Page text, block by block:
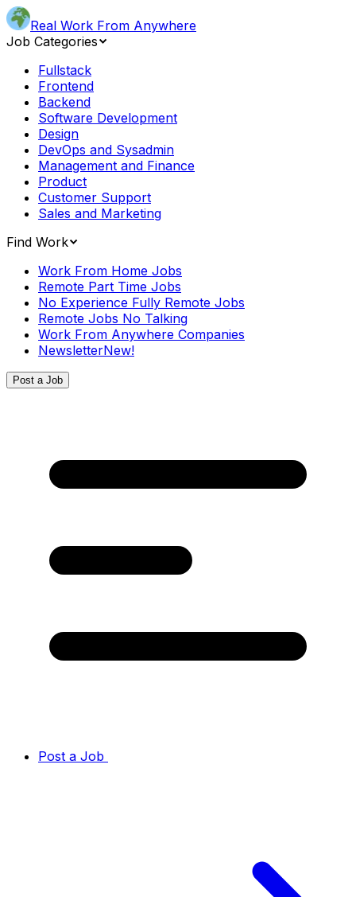
Real Work From Anywhere
Job Categories
Fullstack
Frontend
Backend
Software Development
Design
DevOps and Sysadmin
Management and Finance
Product
Customer Support
Sales and Marketing
Find Work
Work From Home Jobs
Remote Part Time Jobs
No Experience Fully Remote Jobs
Remote Jobs No Talking
Work From Anywhere Companies
NewsletterNew!
Post a Job
Post a Job